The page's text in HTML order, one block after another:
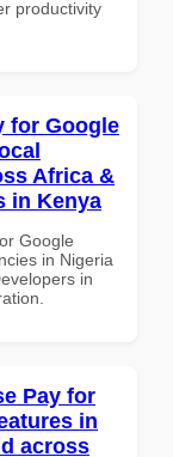
productivity
for Google
Africa &
in Kenya
Google
in Nigeria
in
Pay for
in
across